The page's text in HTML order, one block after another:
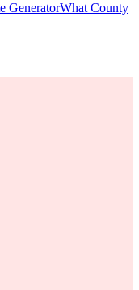
GeneratorWhat County